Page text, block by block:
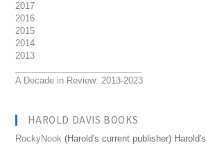
2017
2016
2015
2014
2013
A Decade in Review: 2013-2023
HAROLD DAVIS BOOKS
RockyNook (Harold's current publisher) Harold's